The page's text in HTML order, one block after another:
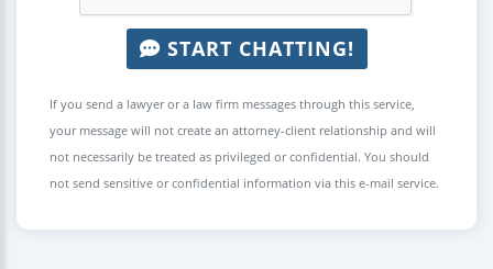
START CHATTING!
If you send a lawyer or a law firm messages through this service,
your message will not create an attorney-client relationship and will
not necessarily be treated as privileged or confidential. You should
not send sensitive or confidential information via this e-mail service.